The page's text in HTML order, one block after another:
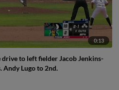
0:13
drive to left fielder Jacob Jenkins-
Andy Lugo to 2nd.